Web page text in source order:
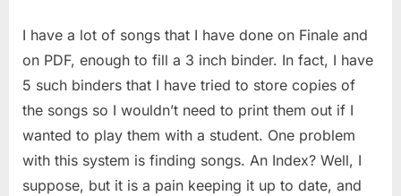
I have a lot of songs that I have done on Finale and
on PDF, enough to fill a 3 inch binder. In fact, I have
5 such binders that I have tried to store copies of
the songs so I wouldn’t need to print them out if I
wanted to play them with a student. One problem
with this system is finding songs. An Index? Well, I
suppose, but it is a pain keeping it up to date, and